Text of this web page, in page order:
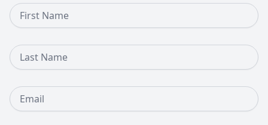
First Name
Last Name
Email